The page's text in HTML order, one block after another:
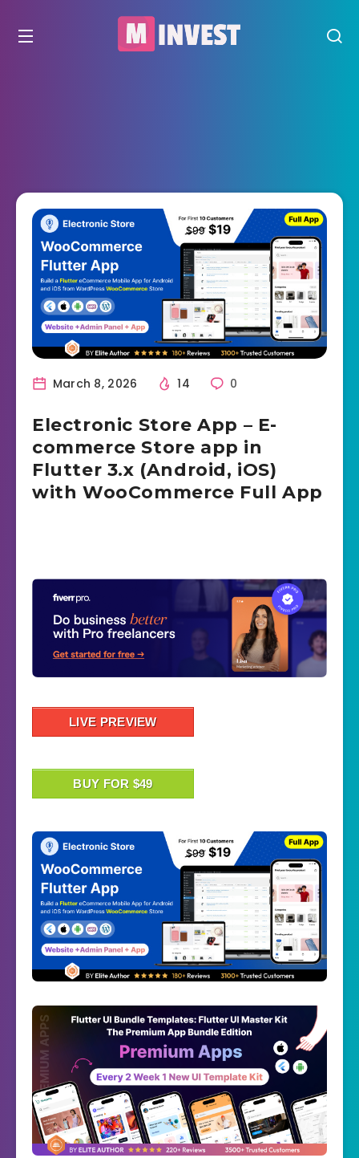
March 8, 2026 14 0
Electronic Store App – E-
commerce Store app in
Flutter 3.x (Android, iOS)
with WooCommerce Full App
LIVE PREVIEW
BUY FOR $49